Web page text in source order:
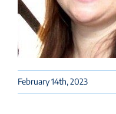
February 14th, 2023